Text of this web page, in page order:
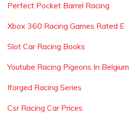
Perfect Pocket Barrel Racing
Xbox 360 Racing Games Rated E
Slot Car Racing Books
Youtube Racing Pigeons In Belgium
Iforged Racing Series
Csr Racing Car Prices